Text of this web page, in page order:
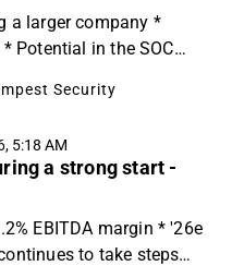
a larger company *
Potential in the SOC
Andrew Spry at
Security
5:18 AM
a strong start -
EBITDA margin * '26e
to take steps